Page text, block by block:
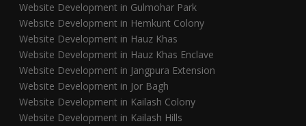
Website Development in Gulmohar Park
Website Development in Hemkunt Colony
Website Development in Hauz Khas
Website Development in Hauz Khas Enclave
Website Development in Jangpura Extension
Website Development in Jor Bagh
Website Development in Kailash Colony
Website Development in Kailash Hills